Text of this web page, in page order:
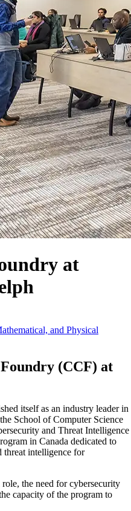
at
and Physical
(CCF) at
itself as an industry leader in
School of Computer Science
and Threat Intelligence
in Canada dedicated to
threat intelligence for
the need for cybersecurity
capacity of the program to